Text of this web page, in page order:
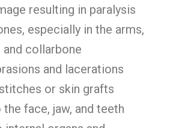
resulting in paralysis
especially in the arms,
and collarbone
and lacerations
or skin grafts
the face, jaw, and teeth